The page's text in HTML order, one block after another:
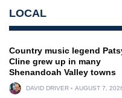
LOCAL
Country music legend
Cline grew up in many
Shenandoah Valley towns
DAVID DRIVER AUGUST 7,